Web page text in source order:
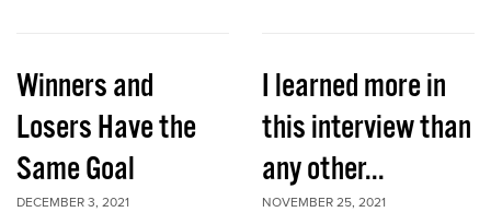
Winners and
Losers Have the
Same Goal
DECEMBER 3, 2021
I learned more in
this interview than
any other...
NOVEMBER 25, 2021